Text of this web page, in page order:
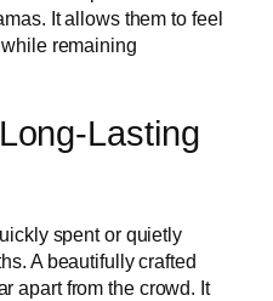
It allows them to feel
remaining
Lasting
spent or quietly
A beautifully crafted
apart from the crowd. It